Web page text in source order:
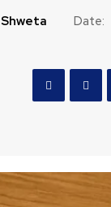
Shweta Date: